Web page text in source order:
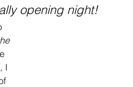
opening night!
I